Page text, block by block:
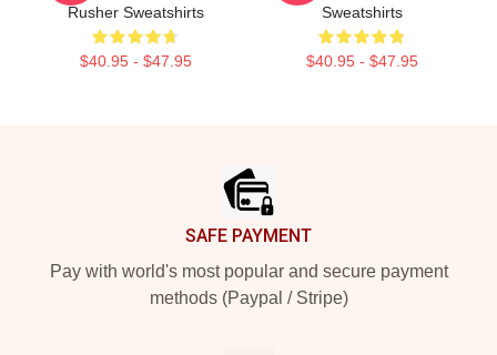
Rusher Sweatshirts
$40.95 - $47.95
Sweatshirts
$40.95 - $47.95
SAFE PAYMENT
Pay with world's most popular and secure payment
methods (Paypal / Stripe)